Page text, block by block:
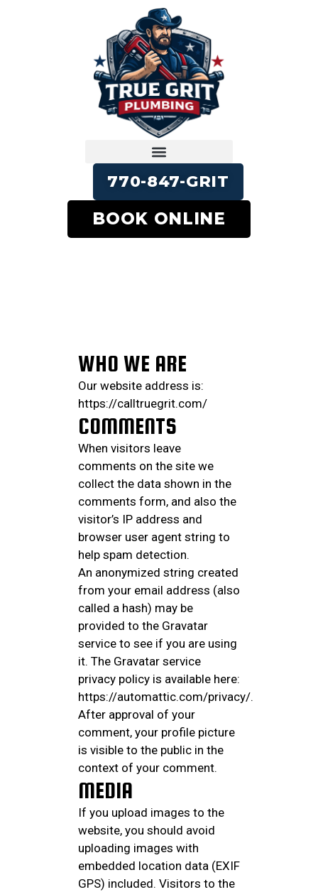
770-847-GRIT
BOOK ONLINE
WHO WE ARE
Our website address is:
https://calltruegrit.com/
COMMENTS
When visitors leave
comments on the site we
collect the data shown in the
comments form, and also the
visitor’s IP address and
browser user agent string to
help spam detection.
An anonymized string created
from your email address (also
called a hash) may be
provided to the Gravatar
service to see if you are using
it. The Gravatar service
privacy policy is available here:
https://automattic.com/privacy/.
After approval of your
comment, your profile picture
is visible to the public in the
context of your comment.
MEDIA
If you upload images to the
website, you should avoid
uploading images with
embedded location data (EXIF
GPS) included. Visitors to the